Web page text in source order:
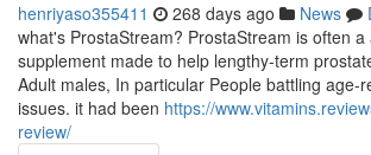
henriyaso355411 268 days ago News
what's ProstaStream? ProstaStream is often
supplement made to help lengthy-term
Adult males, In particular People battling age-
issues. it had been https://
review/